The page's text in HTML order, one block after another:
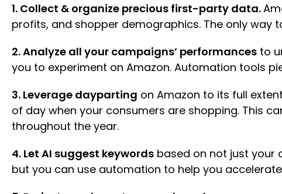
1. Collect & organize precious first-party data.
profits, and shopper demographics. The only way
2. Analyze all your campaigns’ performances to
you to experiment on Amazon. Automation tools
3. Leverage dayparting on Amazon to its full
of day when your consumers are shopping. This
throughout the year.
4. Let AI suggest keywords based on not just your
but you can use automation to help you